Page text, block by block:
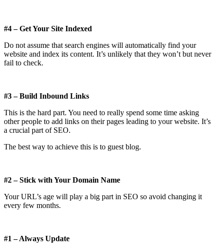
#4 – Get Your Site Indexed
Do not assume that search engines will automatically find your
website and index its content. It’s unlikely that they won’t but never
fail to check.
#3 – Build Inbound Links
This is the hard part. You need to really spend some time asking
other people to add links on their pages leading to your website. It’s
a crucial part of SEO.
The best way to achieve this is to guest blog.
#2 – Stick with Your Domain Name
Your URL’s age will play a big part in SEO so avoid changing it
every few months.
#1 – Always Update